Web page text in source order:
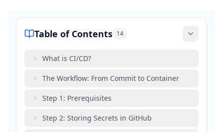
Table of Contents 14
What is CI/CD?
The Workflow: From Commit to Container
Step 1: Prerequisites
Step 2: Storing Secrets in GitHub